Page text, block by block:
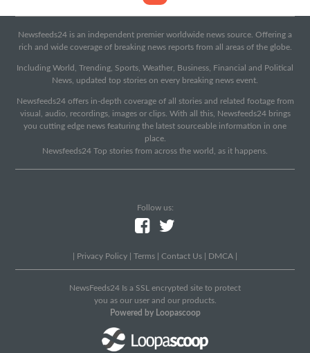
Newsfeeds24 is an independent premier worldwide news source. Offering a
rich and wide coverage of breaking news reports from all areas of the globe.
Including World, Trending, Sports, Weather, Business, Financial and Political
News, updated top stories on every breaking news event.
Newsfeeds24 offers in-depth coverage of all stories and related footage from
visual, audio, recordings, images or clips. With all this, Newsfeeds24 brings
you cutting edge news featuring the latest sourceable information in one
place.
Newsfeeds24 Top stories from across the world, as it happens.
Follow us:
Privacy Policy Terms Contact Us DMCA
NewsFeeds24 Is a SSL encrypted site to protect
you as our user and our products.
Powered by Loopascoop